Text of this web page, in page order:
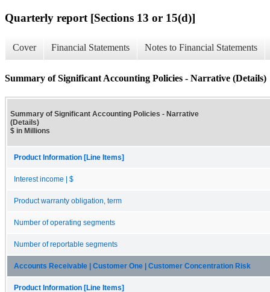
Quarterly report [Sections 13 or 15(d)]
Cover Financial Statements Notes to Financial Statements
Summary of Significant Accounting Policies - Narrative (Details)
Summary of Significant Accounting Policies - Narrative
(Details)
$ in Millions
Product Information [Line Items]
Interest income | $
Product warranty obligation, term
Number of operating segments
Number of reportable segments
Accounts Receivable | Customer One | Customer Concentration Risk
Product Information [Line Items]